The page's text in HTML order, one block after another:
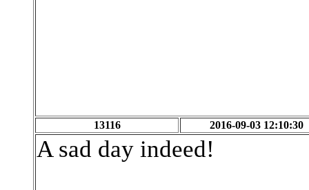
13116 2016-09-03 12:10:30
A sad day indeed!